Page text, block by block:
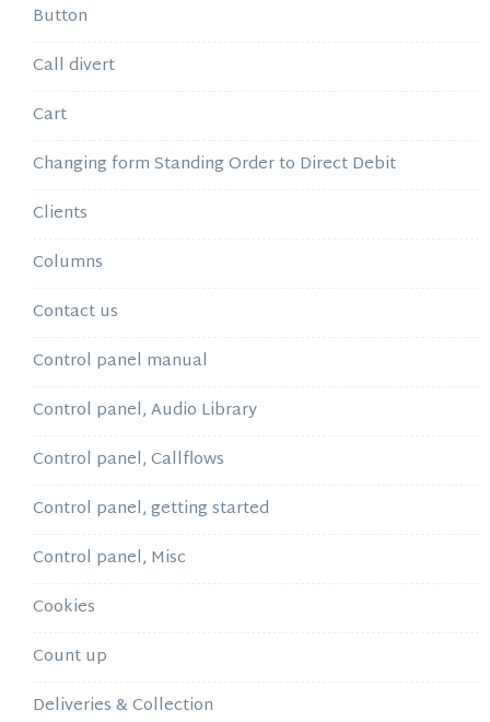
Button
Call divert
Cart
Changing form Standing Order to Direct Debit
Clients
Columns
Contact us
Control panel manual
Control panel, Audio Library
Control panel, Callflows
Control panel, getting started
Control panel, Misc
Cookies
Count up
Deliveries & Collection